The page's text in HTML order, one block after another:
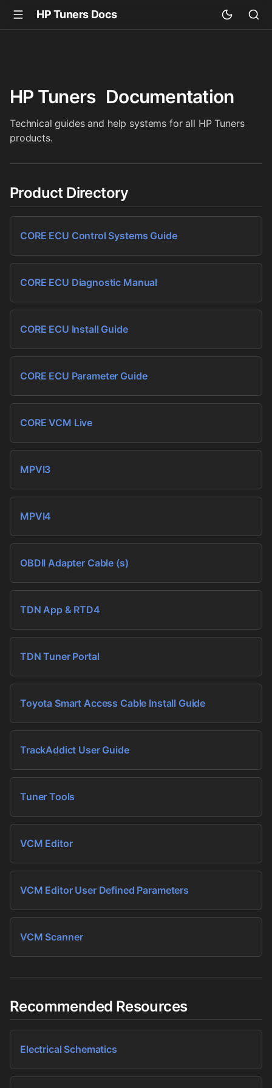
HP Tuners Docs
HP Tuners Documentation
Technical guides and help systems for all HP Tuners
products.
Product Directory
CORE ECU Control Systems Guide
CORE ECU Diagnostic Manual
CORE ECU Install Guide
CORE ECU Parameter Guide
CORE VCM Live
MPVI3
MPVI4
OBDII Adapter Cable (s)
TDN App & RTD4
TDN Tuner Portal
Toyota Smart Access Cable Install Guide
TrackAddict User Guide
Tuner Tools
VCM Editor
VCM Editor User Defined Parameters
VCM Scanner
Recommended Resources
Electrical Schematics